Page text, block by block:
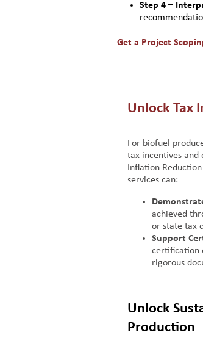
Step 4 –
Get a Project
Unlock Tax
For biofuel
tax incentives
Inflation
services can:
achieved
or state tax
Support
certification
rigorous
Unlock
Production